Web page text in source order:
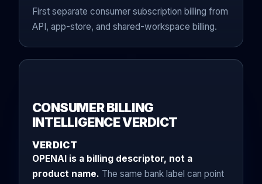
First separate consumer subscription billing from
API, app-store, and shared-workspace billing.
CONSUMER BILLING
INTELLIGENCE VERDICT
VERDICT
OPENAI is a billing descriptor, not a
product name. The same bank label can point